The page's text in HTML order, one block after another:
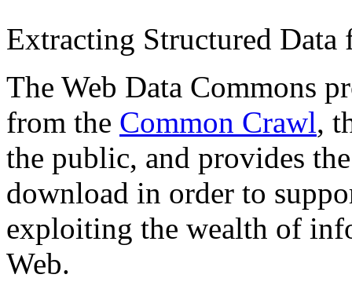
Extracting Structured
The Web Data Commons
from the Common Crawl,
the public, and provides
download in order to
exploiting the wealth of
Web.